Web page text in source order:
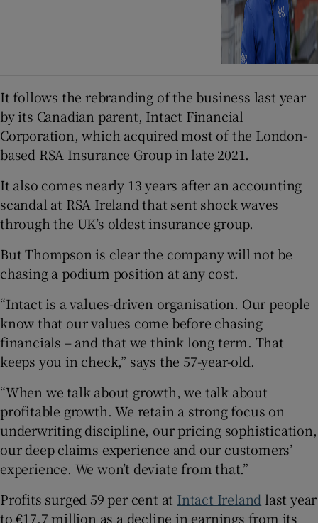
It follows the rebranding of the business last year
by its Canadian parent, Intact Financial
Corporation, which acquired most of the London-
based RSA Insurance Group in late 2021.
It also comes nearly 13 years after an accounting
scandal at RSA Ireland that sent shock waves
through the UK’s oldest insurance group.
But Thompson is clear the company will not be
chasing a podium position at any cost.
“Intact is a values-driven organisation. Our people
know that our values come before chasing
financials – and that we think long term. That
keeps you in check,” says the 57-year-old.
“When we talk about growth, we talk about
profitable growth. We retain a strong focus on
underwriting discipline, our pricing sophistication,
our deep claims experience and our customers’
experience. We won’t deviate from that.”
Profits surged 59 per cent at Intact Ireland last year
to €17.7 million as a decline in earnings from its